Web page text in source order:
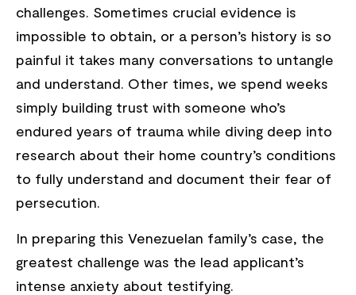
challenges. Sometimes crucial evidence is
impossible to obtain, or a person’s history is so
painful it takes many conversations to untangle
and understand. Other times, we spend weeks
simply building trust with someone who’s
endured years of trauma while diving deep into
research about their home country’s conditions
to fully understand and document their fear of
persecution.
In preparing this Venezuelan family’s case, the
greatest challenge was the lead applicant’s
intense anxiety about testifying.